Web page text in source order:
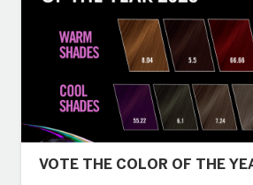
VOTE THE COLOR OF THE